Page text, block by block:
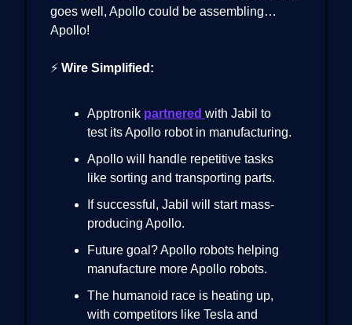
goes well, Apollo could be assembling…
Apollo!
⚡ Wire Simplified:
Apptronik partnered with Jabil to
test its Apollo robot in manufacturing.
Apollo will handle repetitive tasks
like sorting and transporting parts.
If successful, Jabil will start mass-
producing Apollo.
Future goal? Apollo robots helping
manufacture more Apollo robots.
The humanoid race is heating up,
with competitors like Tesla and